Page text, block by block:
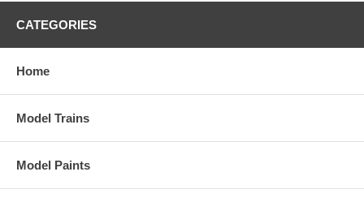
CATEGORIES
Home
Model Trains
Model Paints